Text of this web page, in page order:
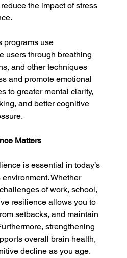
the impact of stress
programs use
users through breathing
and other techniques
and promote emotional
to greater mental clarity,
and better cognitive
Matters
is essential in today’s
Whether
of work, school,
resilience allows you to
setbacks, and maintain
strengthening
overall brain health,
decline as you age.